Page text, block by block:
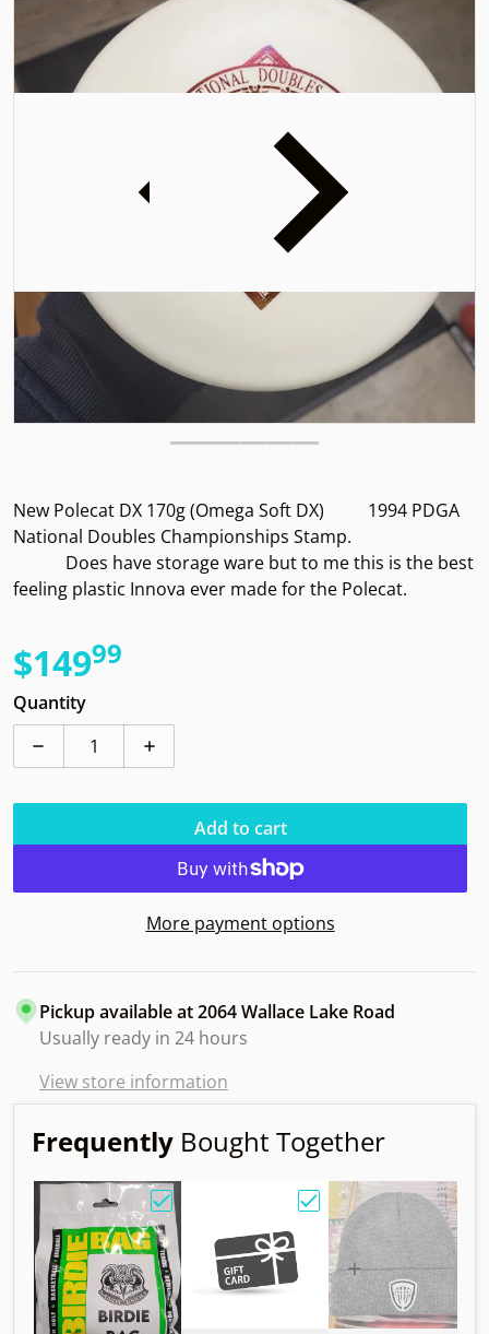
Open media 1 in gallery view
New Polecat DX 170g (Omega Soft DX) 1994 PDGA
National Doubles Championships Stamp.
Does have storage ware but to me this is the best
feeling plastic Innova ever made for the Polecat.
$149.
99
Quantity
Decrease quantity for Innova Polecat 1994 Omega DX
Increase quantity for Innova Polecat
Add to cart
More payment options
Pickup available at2064 Wallace Lake Road
Usually ready in 24 hours
View store information
Frequently Bought Together
Choose "Birdie Bag w/ Sandy Knoll Owl"
Choose "Gift Card"